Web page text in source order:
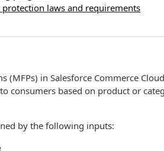
laws and requirements
(MFPs) in Salesforce Commerce
consumers based on product or
by the following inputs: